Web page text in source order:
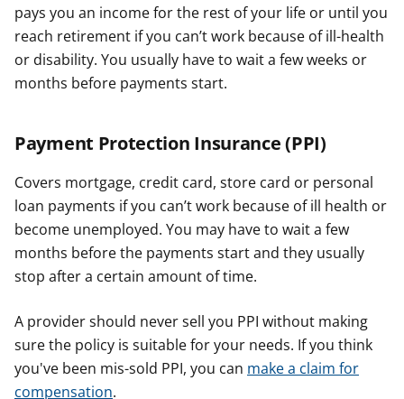
pays you an income for the rest of your life or until you
reach retirement if you can’t work because of ill-health
or disability. You usually have to wait a few weeks or
months before payments start.
Payment Protection Insurance (PPI)
Covers mortgage, credit card, store card or personal
loan payments if you can’t work because of ill health or
become unemployed. You may have to wait a few
months before the payments start and they usually
stop after a certain amount of time.
A provider should never sell you PPI without making
sure the policy is suitable for your needs. If you think
you've been mis-sold PPI, you can make a claim for
compensation.